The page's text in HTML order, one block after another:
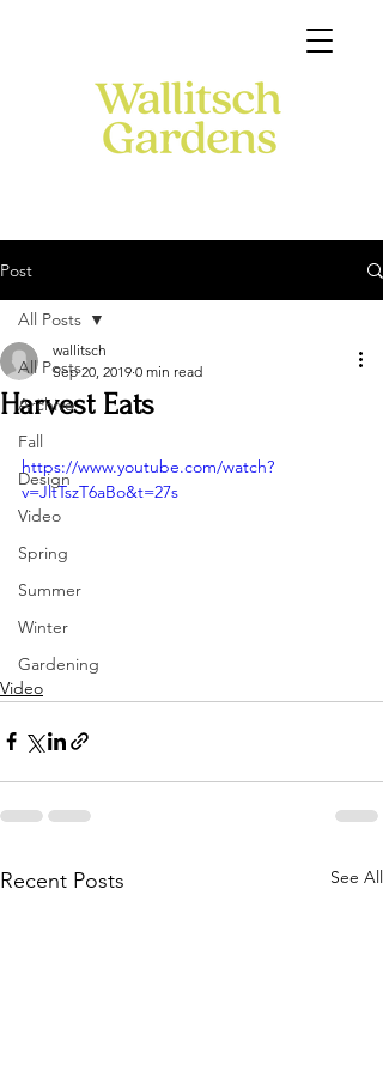
Post
All Posts
Archive
Fall
Design
Video
Spring
Summer
Winter
Gardening
All Posts
Harvest Eats
wallitsch
Sep 20, 2019 0 min read
https://www.youtube.com/watch?
v=JltTszT6aBo&t=27s
Video
Recent Posts See All